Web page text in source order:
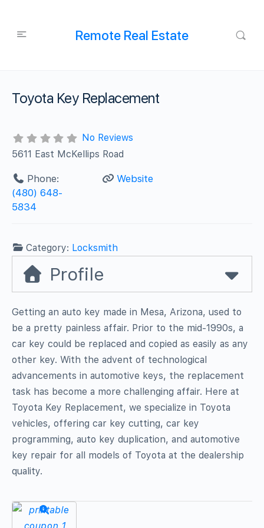
Remote Real Estate
Toyota Key Replacement
No Reviews
5611 East McKellips Road
Phone:
(480) 648-
5834
Website
Category: Locksmith
Profile
Getting an auto key made in Mesa, Arizona, used to
be a pretty painless affair. Prior to the mid-1990s, a
car key could be replaced and copied as easily as any
other key. With the advent of technological
advancements in automotive keys, the replacement
task has become a more challenging affair. Here at
Toyota Key Replacement, we specialize in Toyota
vehicles, offering car key cutting, car key
programming, auto key duplication, and automotive
key repair for all models of Toyota at the dealership
quality.